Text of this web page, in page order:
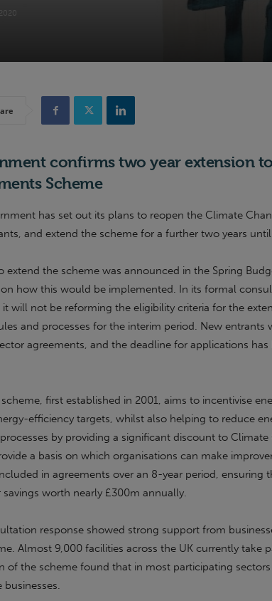
confirms two year extension
Scheme
has set out its plans to reopen the Climate
and extend the scheme for a further two years
extend the scheme was announced in the Spring
how this would be implemented. In its formal
it will not be reforming the eligibility criteria for the
and processes for the interim period. New
agreements, and the deadline for applications
first established in 2001, aims to incentivise
efficiency targets, whilst also helping to reduce
by providing a significant discount to Climate
a basis on which organisations can make
in agreements over an 8-year period, ensuring
savings worth nearly £300m annually.
response showed strong support from
Almost 9,000 facilities across the UK currently take
of the scheme found that in most participating
businesses.